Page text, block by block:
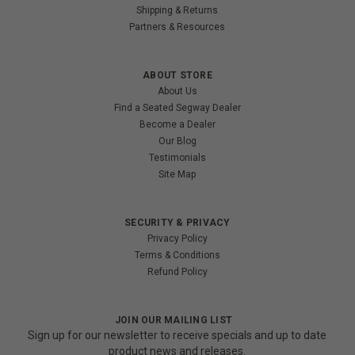
Shipping & Returns
Partners & Resources
ABOUT STORE
About Us
Find a Seated Segway Dealer
Become a Dealer
Our Blog
Testimonials
Site Map
SECURITY & PRIVACY
Privacy Policy
Terms & Conditions
Refund Policy
JOIN OUR MAILING LIST
Sign up for our newsletter to receive specials and up to date
product news and releases.